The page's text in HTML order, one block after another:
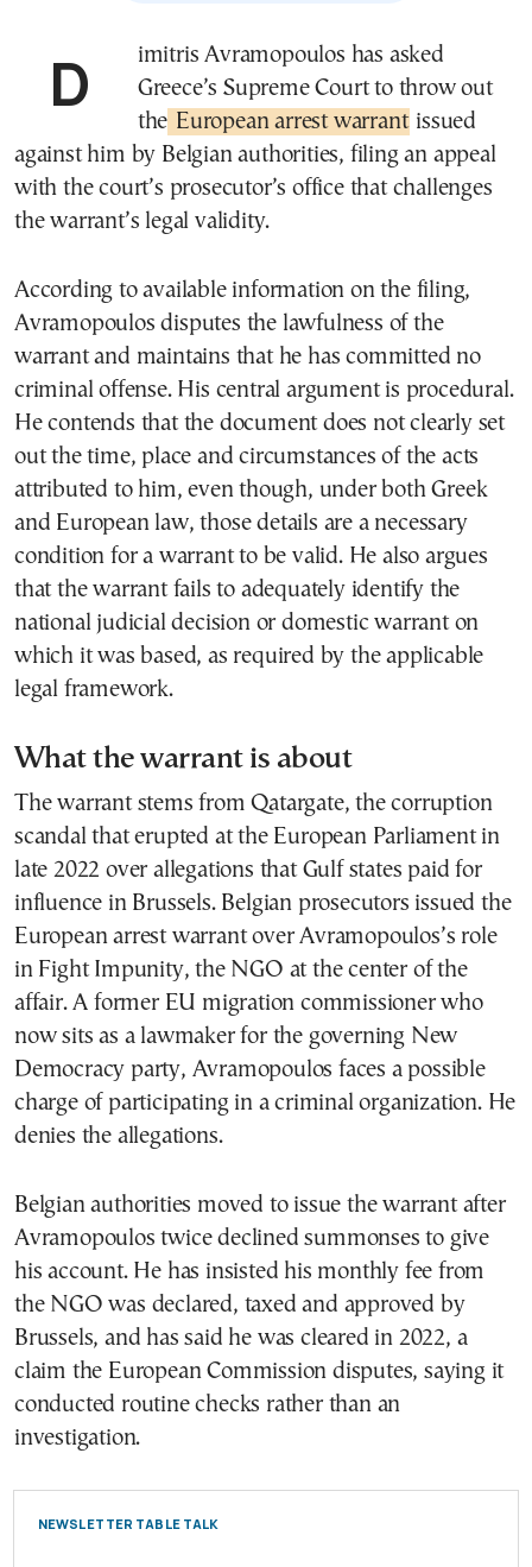
Dimitris Avramopoulos has asked
Greece’s Supreme Court to throw out
the European arrest warrant issued
against him by Belgian authorities, filing an appeal
with the court’s prosecutor’s office that challenges
the warrant’s legal validity.
According to available information on the filing,
Avramopoulos disputes the lawfulness of the
warrant and maintains that he has committed no
criminal offense. His central argument is procedural.
He contends that the document does not clearly set
out the time, place and circumstances of the acts
attributed to him, even though, under both Greek
and European law, those details are a necessary
condition for a warrant to be valid. He also argues
that the warrant fails to adequately identify the
national judicial decision or domestic warrant on
which it was based, as required by the applicable
legal framework.
What the warrant is about
The warrant stems from Qatargate, the corruption
scandal that erupted at the European Parliament in
late 2022 over allegations that Gulf states paid for
influence in Brussels. Belgian prosecutors issued the
European arrest warrant over Avramopoulos’s role
in Fight Impunity, the NGO at the center of the
affair. A former EU migration commissioner who
now sits as a lawmaker for the governing New
Democracy party, Avramopoulos faces a possible
charge of participating in a criminal organization. He
denies the allegations.
Belgian authorities moved to issue the warrant after
Avramopoulos twice declined summonses to give
his account. He has insisted his monthly fee from
the NGO was declared, taxed and approved by
Brussels, and has said he was cleared in 2022, a
claim the European Commission disputes, saying it
conducted routine checks rather than an
investigation.
NEWSLETTER TABLE TALK